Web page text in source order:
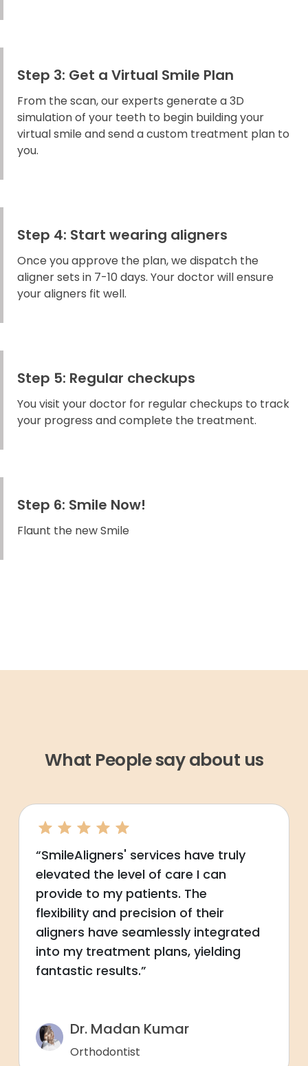
Step 3: Get a Virtual Smile Plan
From the scan, our experts generate a 3D
simulation of your teeth to begin building your
virtual smile and send a custom treatment plan to
you.
Step 4: Start wearing aligners
Once you approve the plan, we dispatch the
aligner sets in 7-10 days. Your doctor will ensure
your aligners fit well.
Step 5: Regular checkups
You visit your doctor for regular checkups to track
your progress and complete the treatment.
Step 6: Smile Now!
Flaunt the new Smile
What People say about us
“SmileAligners' services have truly
elevated the level of care I can
provide to my patients. The
flexibility and precision of their
aligners have seamlessly integrated
into my treatment plans, yielding
fantastic results.”
Dr. Madan Kumar
Orthodontist